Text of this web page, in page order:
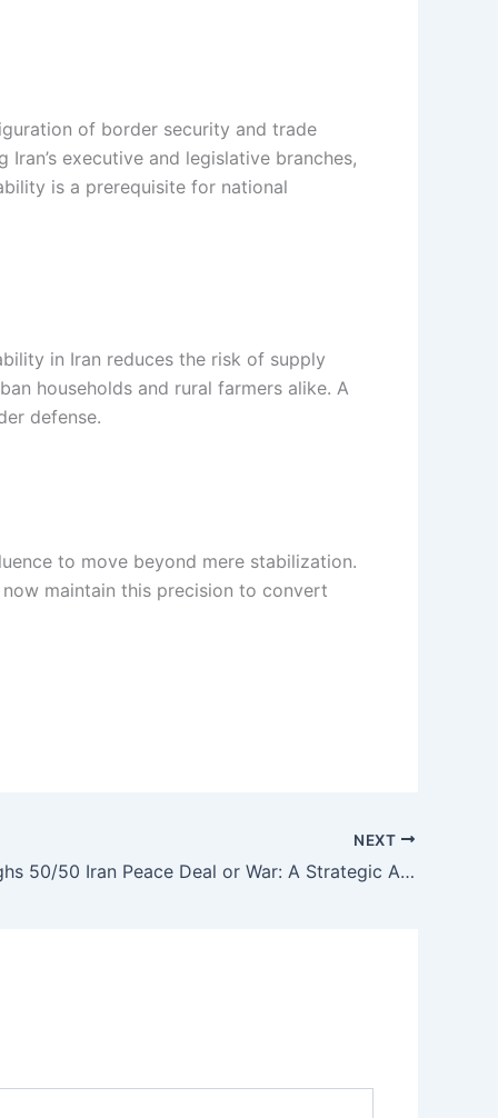
of border security and trade
executive and legislative branches,
is a prerequisite for national
in Iran reduces the risk of supply
households and rural farmers alike. A
defense.
to move beyond mere stabilization.
maintain this precision to convert
NEXT
Trump Weighs 50/50 Iran Peace Deal or War: A Strategic Analysis